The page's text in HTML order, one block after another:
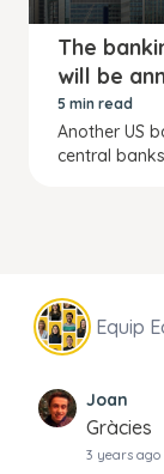
The
will be
Friday
5 min read
Another US
central
Equip
Joan
Gràcies
3 years ago